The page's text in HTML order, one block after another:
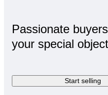
Passionate
your special
Start selling